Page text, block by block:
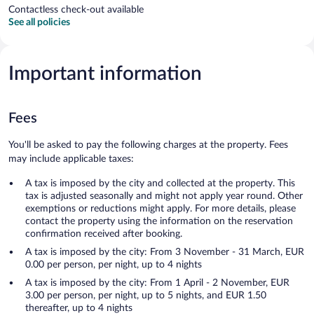
Contactless check-out available
See all policies
Important information
Fees
You'll be asked to pay the following charges at the property. Fees
may include applicable taxes:
A tax is imposed by the city and collected at the property. This
tax is adjusted seasonally and might not apply year round. Other
exemptions or reductions might apply. For more details, please
contact the property using the information on the reservation
confirmation received after booking.
A tax is imposed by the city: From 3 November - 31 March, EUR
0.00 per person, per night, up to 4 nights
A tax is imposed by the city: From 1 April - 2 November, EUR
3.00 per person, per night, up to 5 nights, and EUR 1.50
thereafter, up to 4 nights